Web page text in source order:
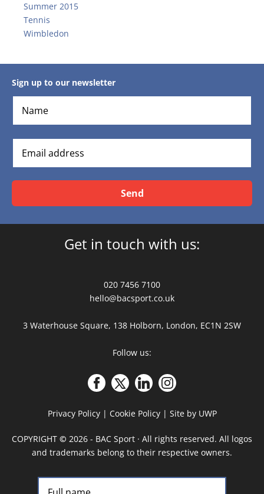
Summer 2015
Tennis
Wimbledon
Sign up to our newsletter
Send
Get in touch with us:
020 7456 7100
hello@bacsport.co.uk
3 Waterhouse Square, 138 Holborn, London, EC1N 2SW
Follow us:
Privacy Policy| Cookie Policy| Site by UWP
COPYRIGHT © 2026 - BAC Sport · All rights reserved. All logos
and trademarks belong to their respective owners.